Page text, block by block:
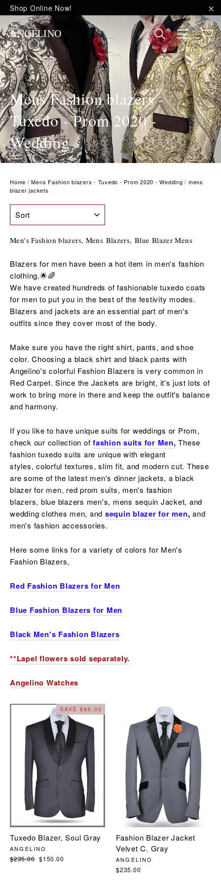
Skip
to
content
Shop Online Now!
ANGELINO SearchSite
Mens Fashion blazers -
Tuxedo - Prom 2020 -
Wedding
Home / Mens Fashion blazers - Tuxedo - Prom 2020 - Wedding / mens
blazer jackets
Men's Fashion blazers, Mens Blazers, Blue Blazer Mens
Blazers for men have been a hot item in men's fashion
clothing.🌟🌈
We have created hundreds of fashionable tuxedo coats
for men to put you in the best of the festivity modes.
Blazers and jackets are an essential part of men's
outfits since they cover most of the body.
Make sure you have the right shirt, pants, and shoe
color. Choosing a black shirt and black pants with
Angelino's colorful Fashion Blazers is very common in
Red Carpet. Since the Jackets are bright, it's just lots of
work to bring more in there and keep the outfit's balance
and harmony.
If you like to have unique suits for weddings or Prom,
check our collection of fashion suits for Men,These
fashion tuxedo suits are unique with elegant
styles, colorful textures, slim fit, and modern cut. These
are some of the latest men's dinner jackets, ablack
blazer for men, red prom suits, men's fashion
blazers, blue blazers men's, mens sequin Jacket, and
wedding clothes men, and sequin blazer for men, and
men's fashion accessories.
Here some links for a variety of colors for Men's
Fashion Blazers,
Red Fashion Blazers for Men
Blue Fashion Blazers for Men
Black Men's Fashion Blazers
**Lapel flowers sold separately.
Angelino Watches
SAVE $85.00
Tuxedo Blazer, Soul Gray
ANGELINO
Regular
$235.00 Sale
$150.00
Fashion Blazer Jacket
Velvet C. Gray
ANGELINO
$235.00